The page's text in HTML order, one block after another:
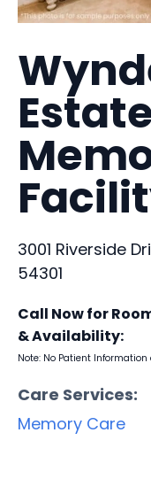
3001 Riverside
54301
Call Now for
& Availability:
Note: No Patient
Care Services:
Memory Care